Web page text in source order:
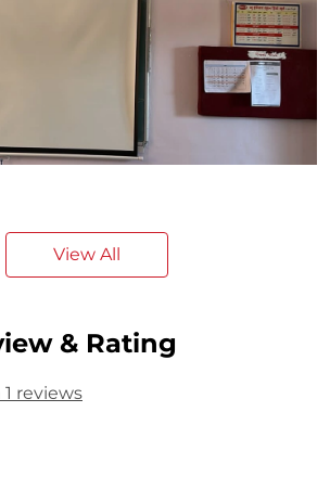
View All
& Rating
reviews